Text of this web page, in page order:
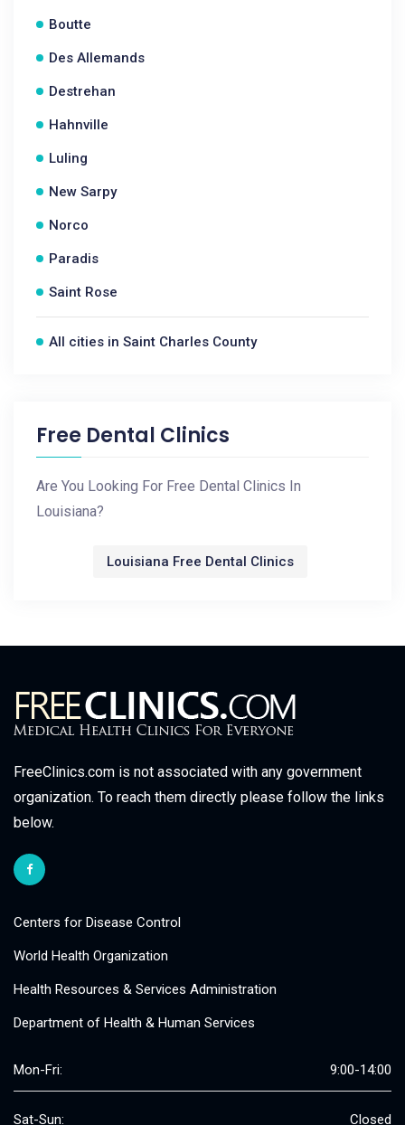
Boutte
Des Allemands
Destrehan
Hahnville
Luling
New Sarpy
Norco
Paradis
Saint Rose
All cities in Saint Charles County
Free Dental Clinics
Are You Looking For Free Dental Clinics In
Louisiana?
Louisiana Free Dental Clinics
FreeClinics.com is not associated with any government
organization. To reach them directly please follow the links
below.
Centers for Disease Control
World Health Organization
Health Resources & Services Administration
Department of Health & Human Services
Mon-Fri: 9:00-14:00
Sat-Sun: Closed